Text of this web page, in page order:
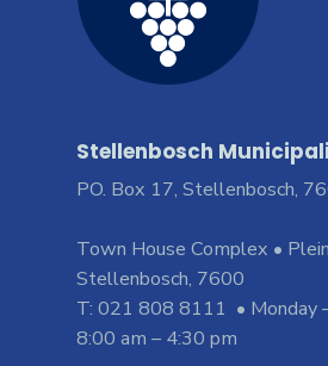
Stellenbosch
PO. Box 17, Stellenbosch,
Town House Complex •
Stellenbosch, 7600
T: 021 808 8111 • Monday
8:00 am – 4:30 pm